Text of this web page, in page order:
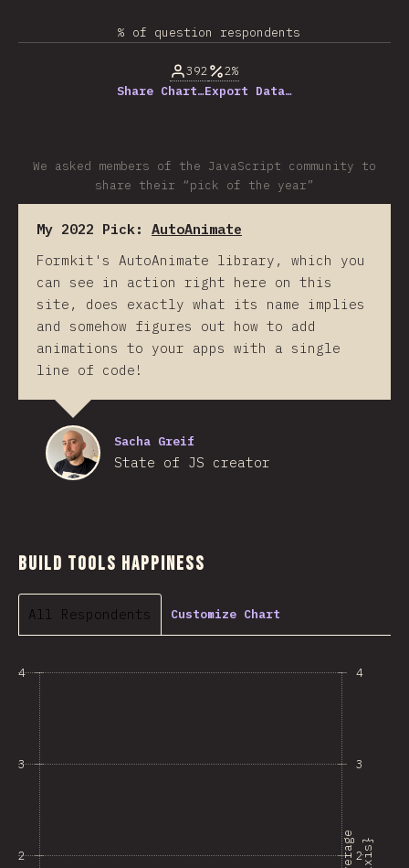
% of question respondents
392
2%
Share Chart…Export Data…
We asked members of the JavaScript community to
share their “pick of the year”
My 2022 Pick: AutoAnimate
Formkit's AutoAnimate library, which you
can see in action right here on this
site, does exactly what its name implies
and somehow figures out how to add
animations to your apps with a single
line of code!
Sacha Greif
State of JS creator
Build Tools Happiness
All Respondents Customize Chart
2
3
4
2
3
4
A
v
e
r
ag
e
{
a
x
i
s}